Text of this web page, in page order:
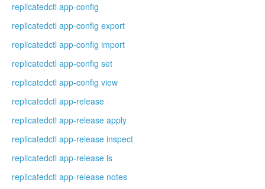
replicatedctl app-config
replicatedctl app-config export
replicatedctl app-config import
replicatedctl app-config set
replicatedctl app-config view
replicatedctl app-release
replicatedctl app-release apply
replicatedctl app-release inspect
replicatedctl app-release ls
replicatedctl app-release notes